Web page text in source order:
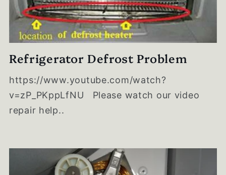
Refrigerator Defrost Problem
https://www.youtube.com/watch?
v=zP_PKppLfNU Please watch our video
repair help..